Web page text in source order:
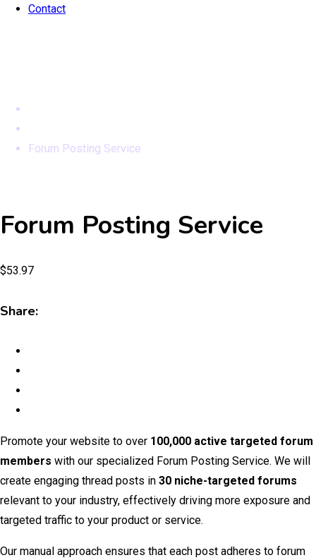
Contact
Forum Posting Service
Forum Posting Service
$53.97
Share:
Promote your website to over 100,000 active targeted forum
members with our specialized Forum Posting Service. We will
create engaging thread posts in 30 niche-targeted forums
relevant to your industry, effectively driving more exposure and
targeted traffic to your product or service.
Our manual approach ensures that each post adheres to forum